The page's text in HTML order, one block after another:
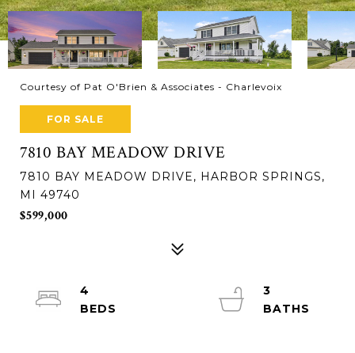
Courtesy of Pat O'Brien & Associates - Charlevoix
FOR SALE
7810 BAY MEADOW DRIVE
7810 BAY MEADOW DRIVE, HARBOR SPRINGS,
MI 49740
$599,000
4
3